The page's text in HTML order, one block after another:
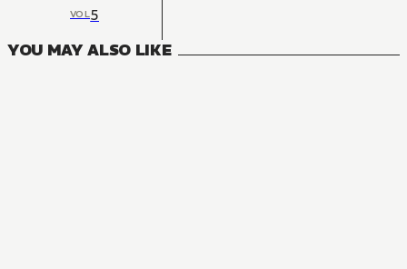
VOL5
YOU MAY ALSO LIKE